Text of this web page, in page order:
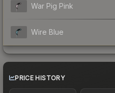
War Pig Pink
Wire Blue
PRICE HISTORY